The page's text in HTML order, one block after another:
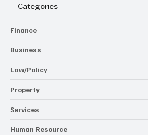
Categories
Finance
Business
Law/Policy
Property
Services
Human Resource